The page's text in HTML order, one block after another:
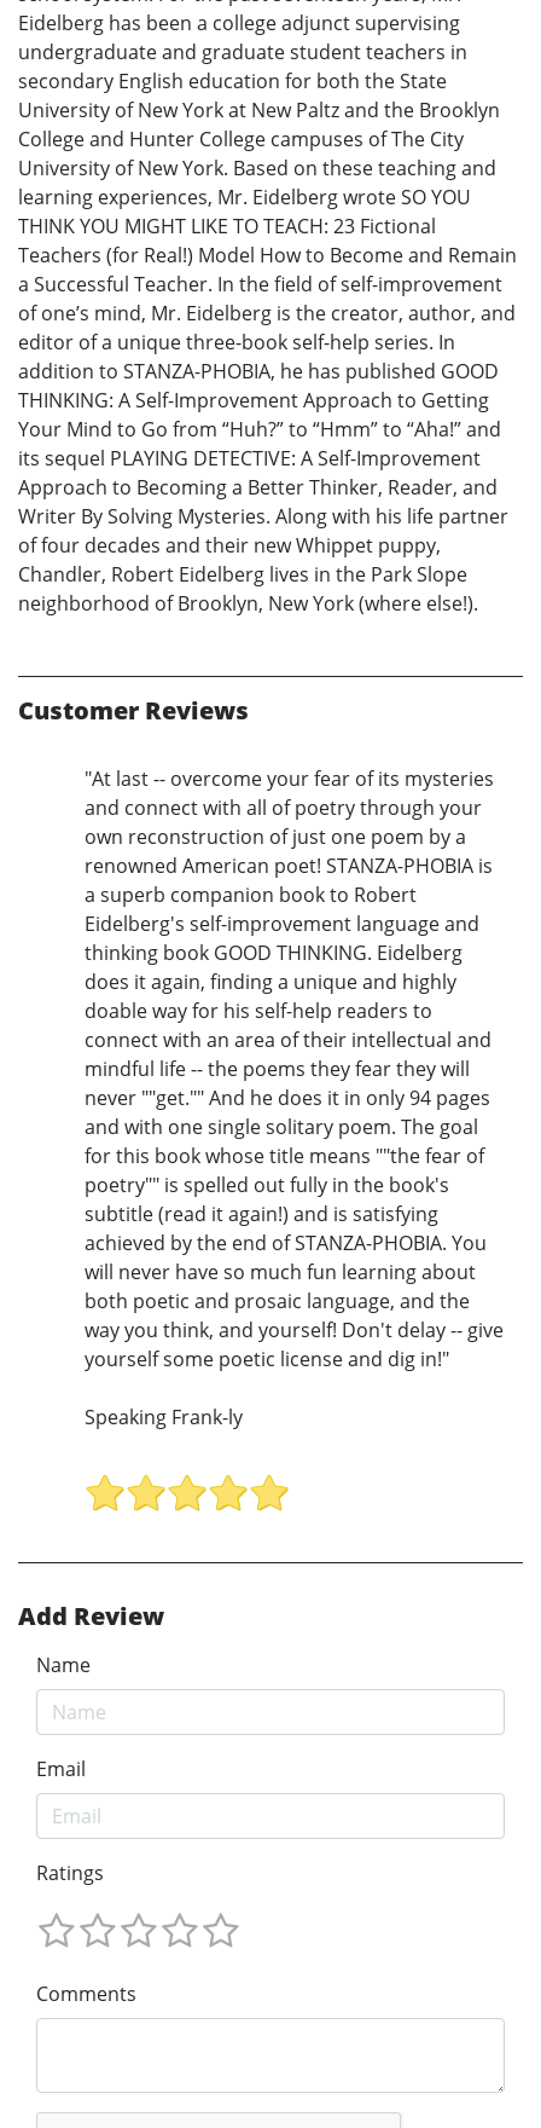
Eidelberg has been a college adjunct supervising
undergraduate and graduate student teachers in
secondary English education for both the State
University of New York at New Paltz and the Brooklyn
College and Hunter College campuses of The City
University of New York. Based on these teaching and
learning experiences, Mr. Eidelberg wrote SO YOU
THINK YOU MIGHT LIKE TO TEACH: 23 Fictional
Teachers (for Real!) Model How to Become and Remain
a Successful Teacher. In the field of self-improvement
of one’s mind, Mr. Eidelberg is the creator, author, and
editor of a unique three-book self-help series. In
addition to STANZA-PHOBIA, he has published GOOD
THINKING: A Self-Improvement Approach to Getting
Your Mind to Go from “Huh?” to “Hmm” to “Aha!” and
its sequel PLAYING DETECTIVE: A Self-Improvement
Approach to Becoming a Better Thinker, Reader, and
Writer By Solving Mysteries. Along with his life partner
of four decades and their new Whippet puppy,
Chandler, Robert Eidelberg lives in the Park Slope
neighborhood of Brooklyn, New York (where else!).
Customer Reviews
"At last -- overcome your fear of its mysteries
and connect with all of poetry through your
own reconstruction of just one poem by a
renowned American poet! STANZA-PHOBIA is
a superb companion book to Robert
Eidelberg's self-improvement language and
thinking book GOOD THINKING. Eidelberg
does it again, finding a unique and highly
doable way for his self-help readers to
connect with an area of their intellectual and
mindful life -- the poems they fear they will
never ""get."" And he does it in only 94 pages
and with one single solitary poem. The goal
for this book whose title means ""the fear of
poetry"" is spelled out fully in the book's
subtitle (read it again!) and is satisfying
achieved by the end of STANZA-PHOBIA. You
will never have so much fun learning about
both poetic and prosaic language, and the
way you think, and yourself! Don't delay -- give
yourself some poetic license and dig in!"
Speaking Frank-ly
Add Review
Name
Email
Ratings
Comments